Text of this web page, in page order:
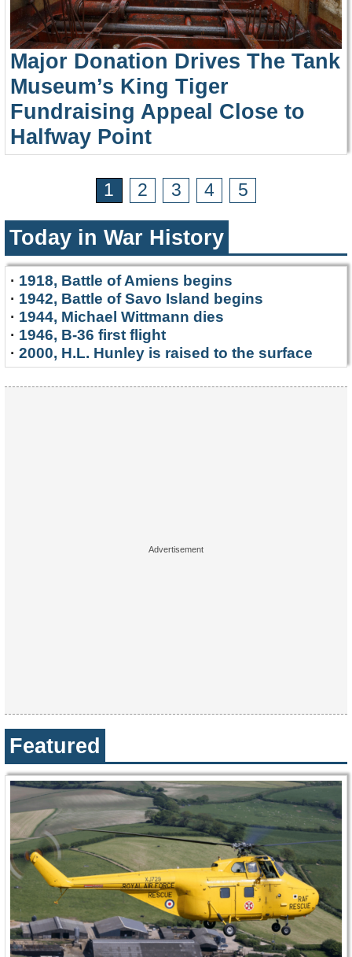
Major Donation Drives The Tank
Museum’s King Tiger
Fundraising Appeal Close to
Halfway Point
1 2 3 4 5
Today in War History
· 1918, Battle of Amiens begins
· 1942, Battle of Savo Island begins
· 1944, Michael Wittmann dies
· 1946, B-36 first flight
· 2000, H.L. Hunley is raised to the surface
Featured